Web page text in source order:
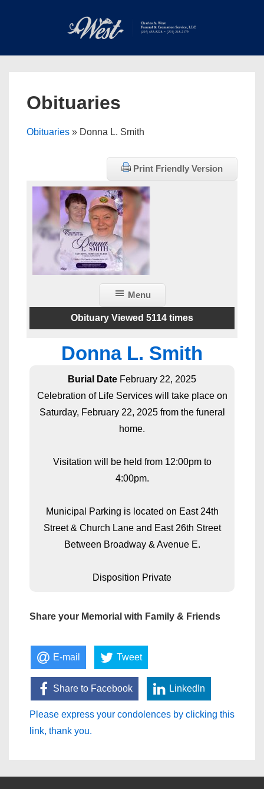
Main
Obituaries
Obituaries » Donna L. Smith
Print Friendly Version
Menu
Obituary Viewed 5114 times
Donna L. Smith
Burial Date February 22, 2025
Celebration of Life Services will take place on
Saturday, February 22, 2025 from the funeral
home.
Visitation will be held from 12:00pm to
4:00pm.
Municipal Parking is located on East 24th
Street & Church Lane and East 26th Street
Between Broadway & Avenue E.
Disposition Private
Share your Memorial with Family & Friends
E-mail Tweet
Share to Facebook LinkedIn
Please express your condolences by clicking this
link, thank you.